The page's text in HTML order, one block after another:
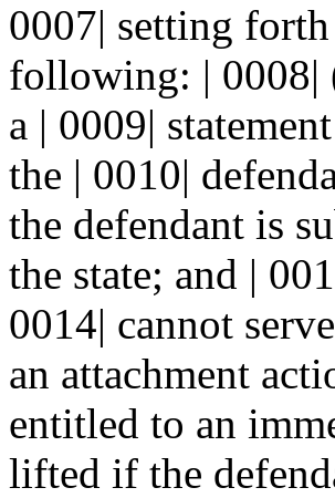
0007| setting
following: | 0008|
a | 0009|
the | 0010|
the defendant is
the state; and |
0014| cannot
an attachment
entitled to an
lifted if the